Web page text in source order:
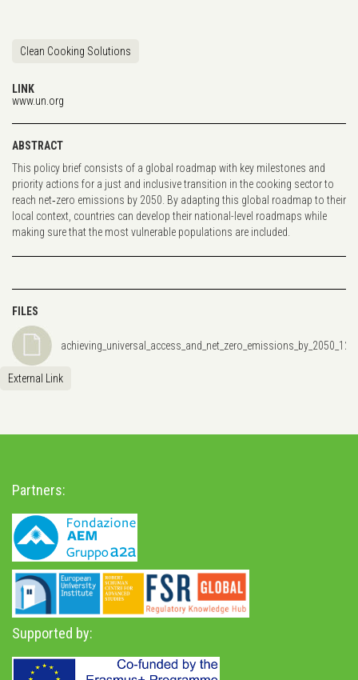
Clean Cooking Solutions
LINK
www.un.org
ABSTRACT
This policy brief consists of a global roadmap with key milestones and
priority actions for a just and inclusive transition in the cooking sector to
reach net‐zero emissions by 2050. By adapting this global roadmap to their
local context, countries can develop their national-level roadmaps while
making sure that the most vulnerable populations are included.
FILES
External Link
Partners:
Supported by: